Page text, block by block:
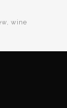
wine